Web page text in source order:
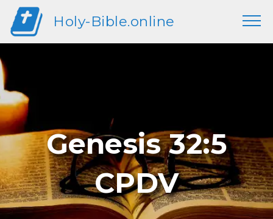
Holy-Bible.online
Genesis 32:5
CPDV